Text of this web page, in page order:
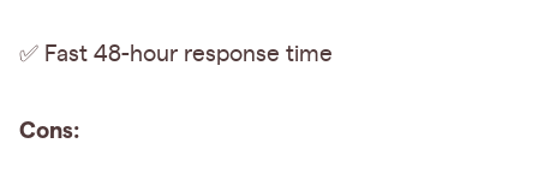
✅ Fast 48-hour response time
Cons: